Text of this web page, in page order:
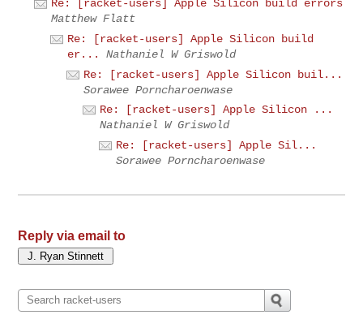
Re: [racket-users] Apple Silicon build errors
Matthew Flatt
Re: [racket-users] Apple Silicon build
er...
Nathaniel W Griswold
Re: [racket-users] Apple Silicon buil...
Sorawee Porncharoenwase
Re: [racket-users] Apple Silicon ...
Nathaniel W Griswold
Re: [racket-users] Apple Sil...
Sorawee Porncharoenwase
Reply via email to